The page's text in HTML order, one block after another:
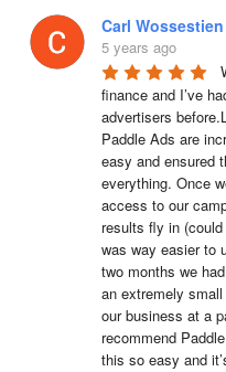
Carl Wossestien
5 years ago
finance and I’ve
advertisers
Paddle Ads are
easy and ensured
everything. Once
access to our
results fly in
was way easier to
two months we
an extremely small
our business at a
recommend
this so easy and